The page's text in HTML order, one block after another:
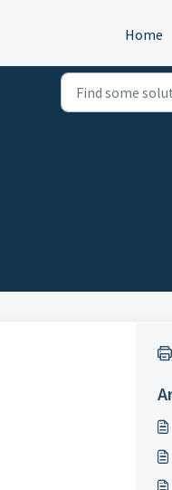
Home